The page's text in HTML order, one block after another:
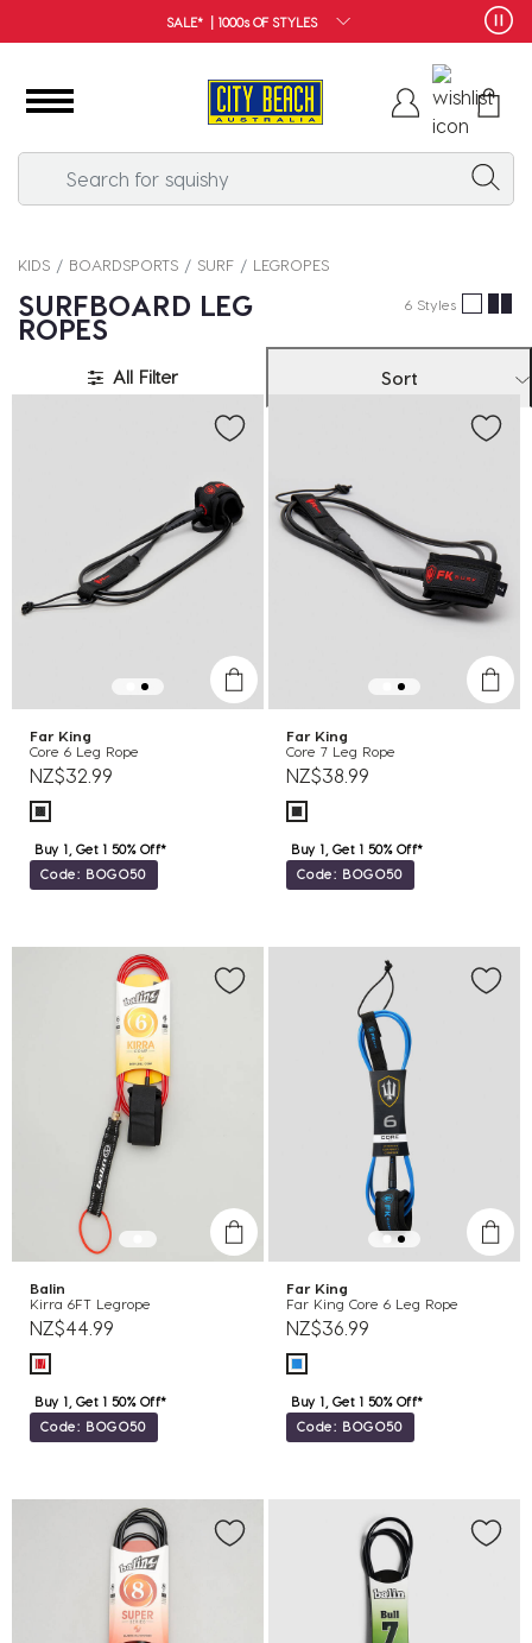
SALE* | 1000s OF STYLES
KIDS BOARDSPORTS SURF LEGROPES
SURFBOARD LEG
ROPES
6 Styles
All Filter Sort
Far King
Core 6 Leg Rope
NZ$32.99
Buy 1, Get 1 50% Off*
Code: BOGO50
Far King
Core 7 Leg Rope
NZ$38.99
Buy 1, Get 1 50% Off*
Code: BOGO50
Balin
Kirra 6FT Legrope
NZ$44.99
Buy 1, Get 1 50% Off*
Code: BOGO50
Far King
Far King Core 6 Leg Rope
NZ$36.99
Buy 1, Get 1 50% Off*
Code: BOGO50